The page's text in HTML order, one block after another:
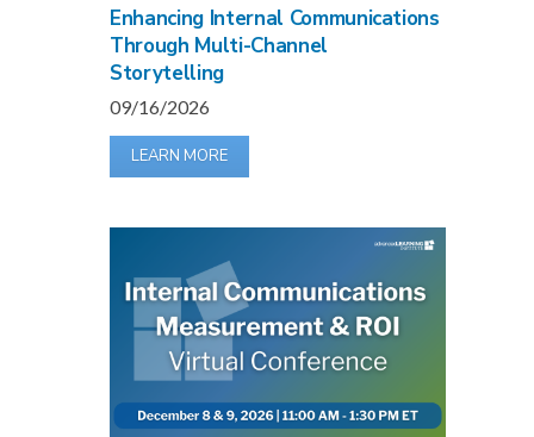
Enhancing Internal Communications
Through Multi-Channel
Storytelling
09/16/2026
LEARN MORE